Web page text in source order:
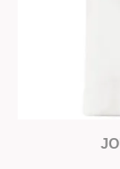
JOURNAL - LETTERS TO MY